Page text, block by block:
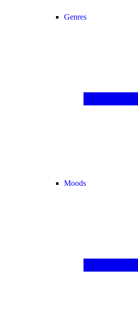
Genres
Moods